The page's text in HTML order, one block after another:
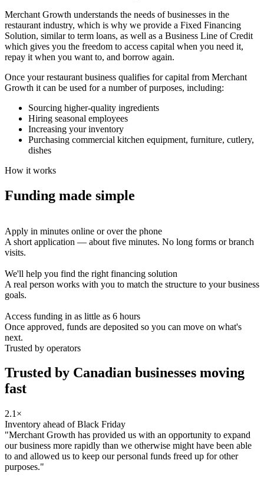
Merchant Growth understands the needs of businesses in the
restaurant industry, which is why we provide a Fixed Financing
Solution, similar to term loans, as well as a Business Line of Credit
which gives you the freedom to access capital when you need it,
repay it when you want to, and borrow again.
Once your restaurant business qualifies for capital from Merchant
Growth it can be used for a number of purposes, including:
Sourcing higher-quality ingredients
Hiring seasonal employees
Increasing your inventory
Purchasing commercial kitchen equipment, furniture, cutlery,
dishes
How it works
Funding made simple
Apply in minutes online or over the phone
A short application — about five minutes. No long forms or branch
visits.
We'll help you find the right financing solution
A real person works with you to match the structure to your business
goals.
Access funding in as little as 6 hours
Once approved, funds are deposited so you can move on what's
next.
Trusted by operators
Trusted by Canadian businesses moving
fast
2.1×
Inventory ahead of Black Friday
"Merchant Growth has provided us with an opportunity to expand
our business more rapidly than we otherwise might have been able
to and allowed us to keep our personal funds freed up for other
purposes."